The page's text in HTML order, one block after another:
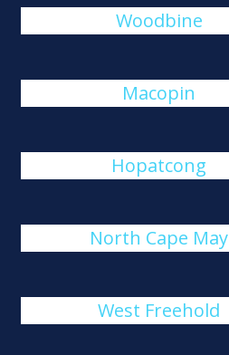
Woodbine
Macopin
Hopatcong
North Cape May
West Freehold